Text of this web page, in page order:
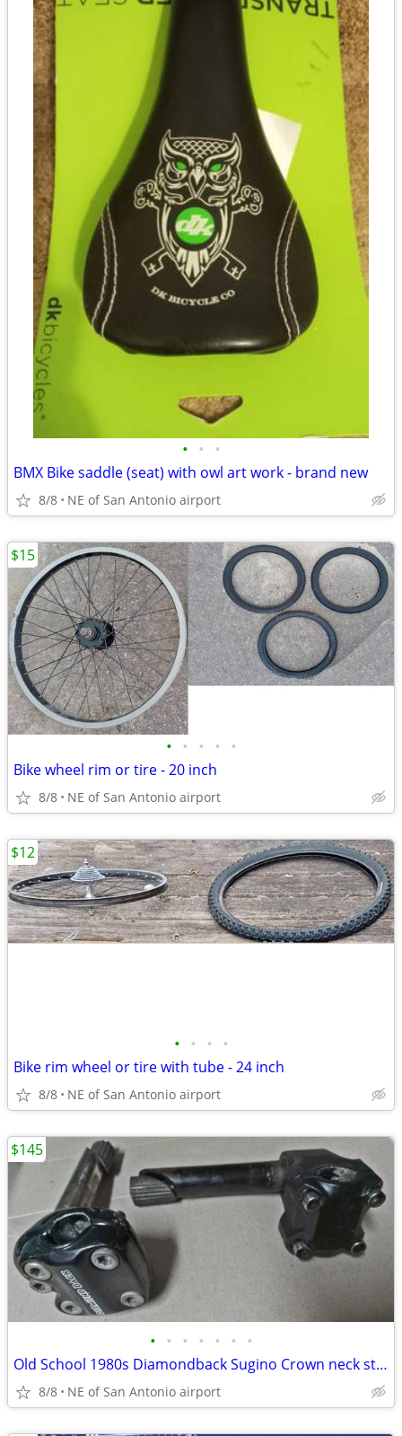
• • •
BMX Bike saddle (seat) with owl art work - brand new
8/8 NE of San Antonio airport
• • • • •
Bike wheel rim or tire - 20 inch
8/8 NE of San Antonio airport
$15
• • • •
Bike rim wheel or tire with tube - 24 inch
8/8 NE of San Antonio airport
$12
• • • • • • •
Old School 1980s Diamondback Sugino Crown neck stem and another stem
8/8 NE of San Antonio airport
$145